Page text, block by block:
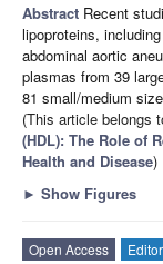
Abstract Recent
lipoproteins,
abdominal aortic
plasmas from 39
81 small/medium
(This article belongs
(HDL): The Role of
Health and Disease)
► Show Figures
Open Access